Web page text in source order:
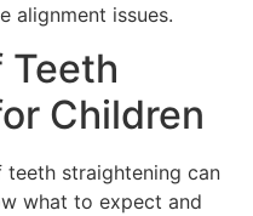
alignment issues.
Teeth
Children
straightening can
what to expect and